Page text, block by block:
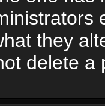
they
delete